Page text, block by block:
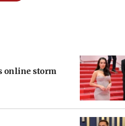
online storm